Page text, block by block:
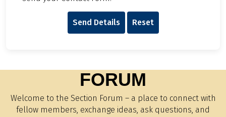
Send Details Reset
FORUM
Welcome to the Section Forum – a place to connect with
fellow members, exchange ideas, ask questions, and